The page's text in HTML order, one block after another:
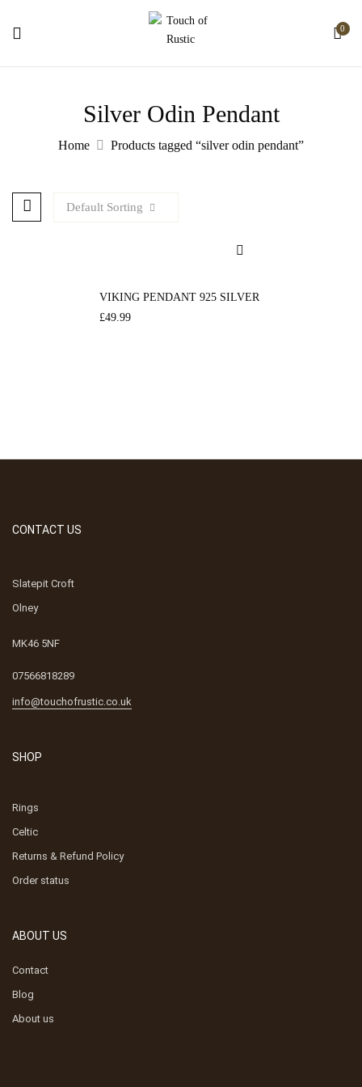
0
Silver Odin Pendant
Home Products tagged “silver odin pendant”
Default Sorting
VIKING PENDANT 925 SILVER
£49.99
CONTACT US
Slatepit Croft
Olney
MK46 5NF
07566818289
info@touchofrustic.co.uk
SHOP
Rings
Celtic
Returns & Refund Policy
Order status
ABOUT US
Contact
Blog
About us